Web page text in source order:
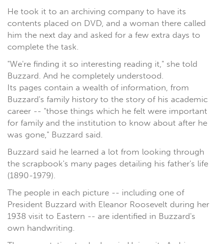
He took it to an archiving company to have its
contents placed on DVD, and a woman there called
him the next day and asked for a few extra days to
complete the task.
"We're finding it so interesting reading it," she told
Buzzard. And he completely understood.
Its pages contain a wealth of information, from
Buzzard's family history to the story of his academic
career -- "those things which he felt were important
for family and the institution to know about after he
was gone," Buzzard said.
Buzzard said he learned a lot from looking through
the scrapbook's many pages detailing his father's life
(1890-1979).
The people in each picture -- including one of
President Buzzard with Eleanor Roosevelt during her
1938 visit to Eastern -- are identified in Buzzard's
own handwriting.